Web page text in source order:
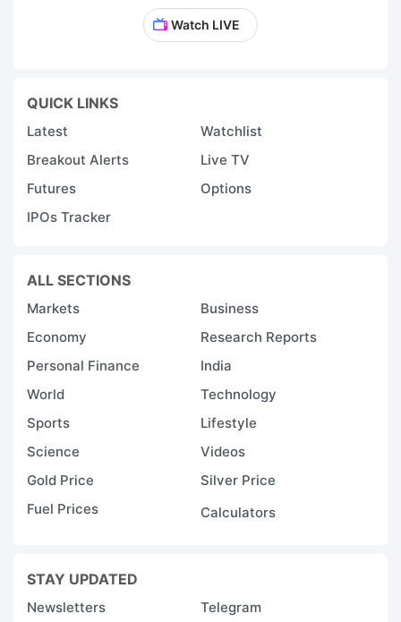
Watch LIVE
QUICK LINKS
Latest
Watchlist
Breakout Alerts
Live TV
Futures
Options
IPOs Tracker
ALL SECTIONS
Markets
Business
Economy
Research Reports
Personal Finance
India
World
Technology
Sports
Lifestyle
Science
Videos
Gold Price
Silver Price
Fuel Prices
Calculators
STAY UPDATED
Newsletters
Telegram